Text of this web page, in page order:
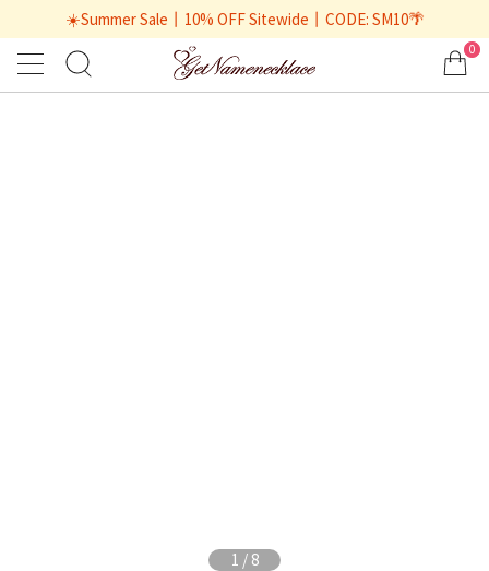
☀️Summer Sale丨10% OFF Sitewide丨CODE: SM10🌴
0
1 / 8